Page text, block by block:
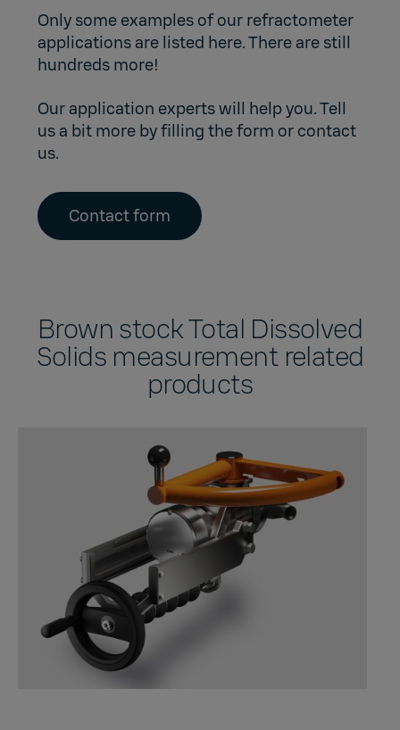
Only some examples of our refractometer
applications are listed here. There are still
hundreds more!
Our application experts will help you. Tell
us a bit more by filling the form or contact
us.
Contact form
Brown stock Total Dissolved
Solids measurement related
products